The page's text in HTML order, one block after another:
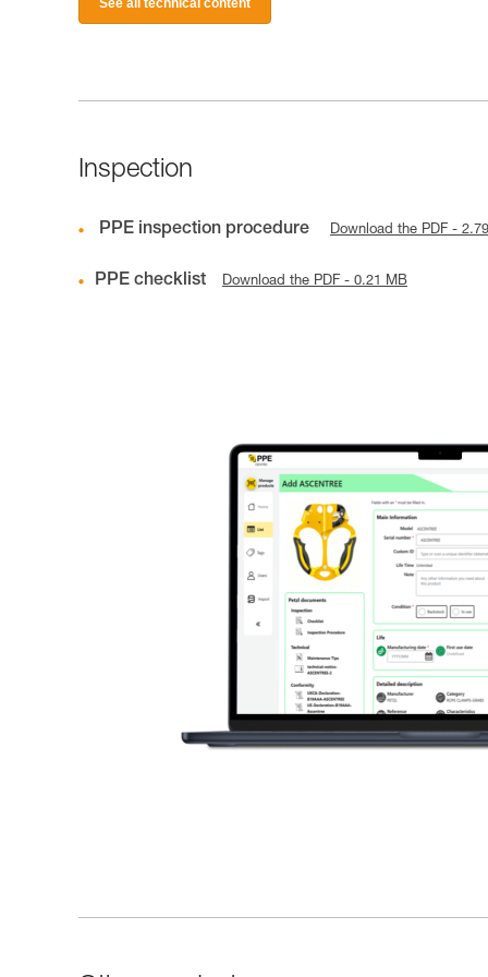
See all technical content
Inspection
PPE inspection procedure Download the PDF -
PPE checklist Download the PDF - 0.21 MB